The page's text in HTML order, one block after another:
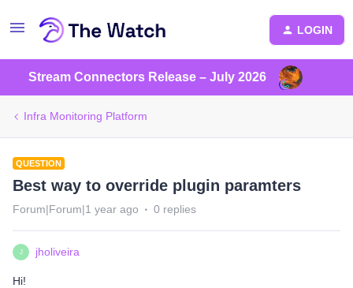
LOGIN
Stream Connectors Release – July 2026
Infra Monitoring Platform
QUESTION
Best way to override plugin paramters
Forum|Forum|1 year ago 0 replies
J jholiveira
Hi!